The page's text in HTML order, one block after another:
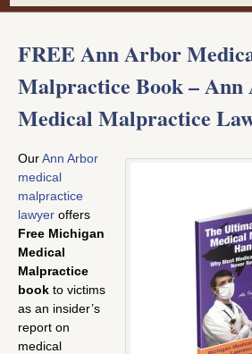
FREE Ann Arbor
Malpractice Book –
Medical Malpractice
OurAnn Arbor
medical
malpractice
lawyer offers
Free Michigan
Medical
Malpractice
book to victims
as an insider’s
report on
medical